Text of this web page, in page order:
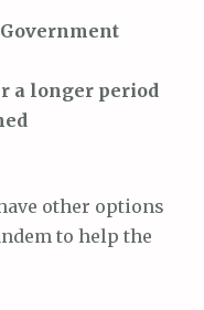
a longer period
other options
to help the